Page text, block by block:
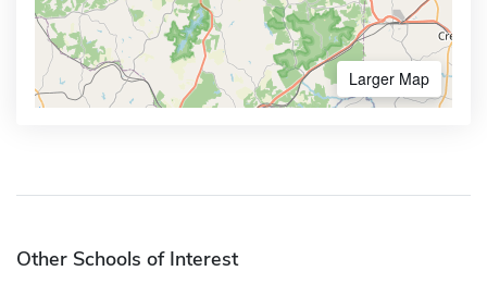
Larger Map
Other Schools of Interest